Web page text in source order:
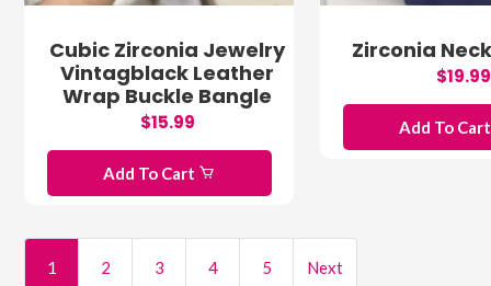
Cubic Zirconia Jewelry
Vintagblack Leather
Wrap Buckle Bangle
$15.99
Add To Cart
Zirconia
$19.99
Add To
1 2 3 4 5 Next